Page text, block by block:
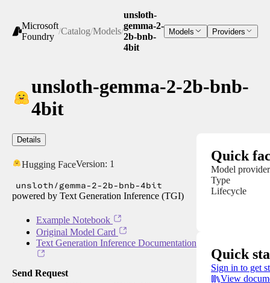
Microsoft
Foundry
/Catalog/Models/
unsloth-
gemma-2-
2b-bnb-
4bit
Models Providers
unsloth-gemma-2-2b-bnb-
4bit
Details
Hugging FaceVersion: 1
unsloth/gemma-2-2b-bnb-4bit
powered by Text Generation Inference (TGI)
Example Notebook
Original Model Card
Text Generation Inference Documentation
Send Request
Quick
Model provider
Type
Lifecycle
Quick
Sign in to get
View